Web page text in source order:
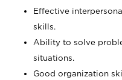
Effective
skills.
Ability to solve
situations.
Good organization